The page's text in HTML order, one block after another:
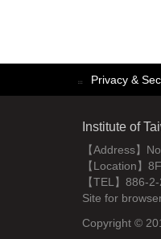
::: Privacy &
Institute of
【Address】
【Location】
【TEL】886-
Site for
Copyright ©